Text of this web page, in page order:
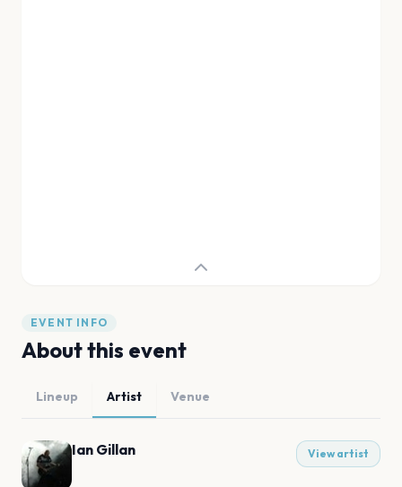
EVENT INFO
About this event
Lineup Artist Venue
Ian Gillan View artist